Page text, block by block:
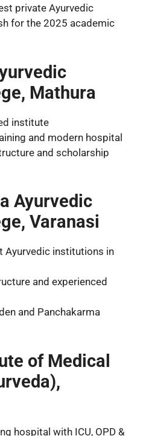
private Ayurvedic
for the 2025 academic
Mathura
institute
and modern hospital
and scholarship
Ayurvedic
Varanasi
Ayurvedic institutions in
and experienced
and Panchakarma
of Medical
hospital with ICU, OPD &